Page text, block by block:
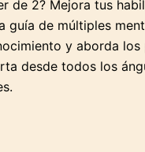
de 2? Mejora tus
guía de múltiples
y aborda los
desde todos los